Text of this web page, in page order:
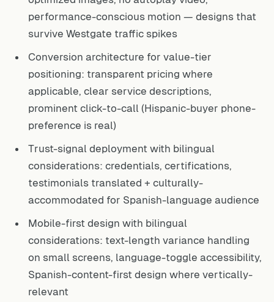
performance-conscious motion — designs that
survive Westgate traffic spikes
Conversion architecture for value-tier
positioning: transparent pricing where
applicable, clear service descriptions,
prominent click-to-call (Hispanic-buyer phone-
preference is real)
Trust-signal deployment with bilingual
considerations: credentials, certifications,
testimonials translated + culturally-
accommodated for Spanish-language audience
Mobile-first design with bilingual
considerations: text-length variance handling
on small screens, language-toggle accessibility,
Spanish-content-first design where vertically-
relevant